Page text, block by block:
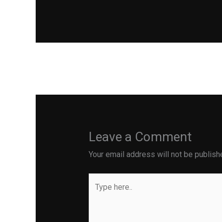
Leave a Comment
Your email address will not be